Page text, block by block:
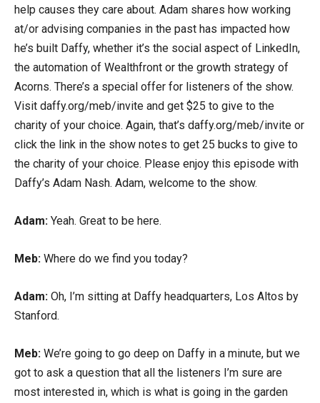
help causes they care about. Adam shares how working
at/or advising companies in the past has impacted how
he’s built Daffy, whether it’s the social aspect of LinkedIn,
the automation of Wealthfront or the growth strategy of
Acorns. There’s a special offer for listeners of the show.
Visit daffy.org/meb/invite and get $25 to give to the
charity of your choice. Again, that’s daffy.org/meb/invite or
click the link in the show notes to get 25 bucks to give to
the charity of your choice. Please enjoy this episode with
Daffy’s Adam Nash. Adam, welcome to the show.
Adam: Yeah. Great to be here.
Meb: Where do we find you today?
Adam: Oh, I’m sitting at Daffy headquarters, Los Altos by
Stanford.
Meb: We’re going to go deep on Daffy in a minute, but we
got to ask a question that all the listeners I’m sure are
most interested in, which is what is going in the garden